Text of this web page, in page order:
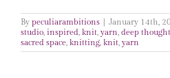
By peculiarambitions January 14th,
studio, inspired, knit, yarn, deep
sacred space, knitting, knit, yarn